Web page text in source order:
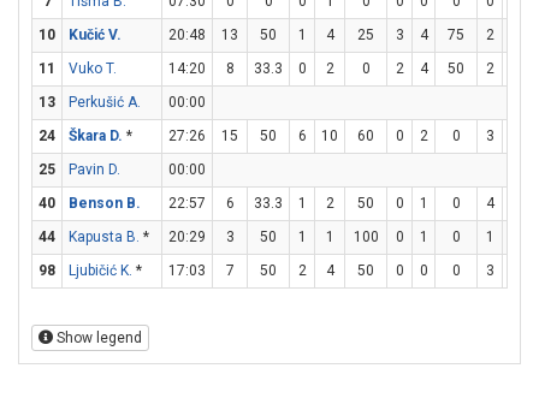
10
Kučić V. 20:48 13 50 1 4 25 3 4 75 2
11
Vuko T. 14:20 8 33.3 0 2 0 2 4 50 2
13
Perkušić A.
00:00
24
Škara D. * 27:26 15 50 6 10 60 0 2 0 3
25
Pavin D.
00:00
40
Benson B. 22:57 6 33.3 1 2 50 0 1 0 4
44
Kapusta B. * 20:29 3 50 1 1 100 0 1 0 1
98
Ljubičić K. * 17:03 7 50 2 4 50 0 0 0 3
Show legend